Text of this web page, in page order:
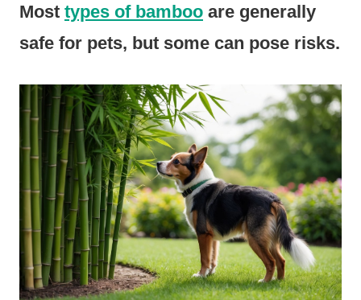
Most types of bamboo are generally
safe for pets, but some can pose risks.